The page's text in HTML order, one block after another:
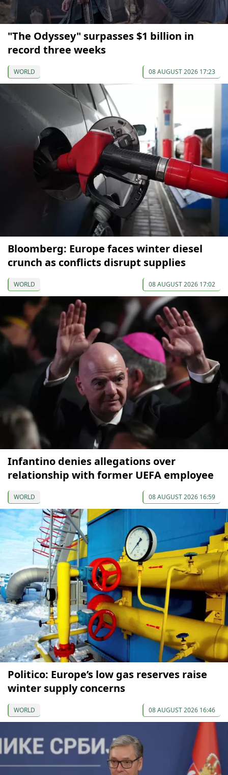
"The Odyssey" surpasses $1 billion in
record three weeks
WORLD 08 AUGUST 2026 17:23
Bloomberg: Europe faces winter diesel
crunch as conflicts disrupt supplies
WORLD 08 AUGUST 2026 17:02
Infantino denies allegations over
relationship with former UEFA employee
WORLD 08 AUGUST 2026 16:59
Politico: Europe’s low gas reserves raise
winter supply concerns
WORLD 08 AUGUST 2026 16:46